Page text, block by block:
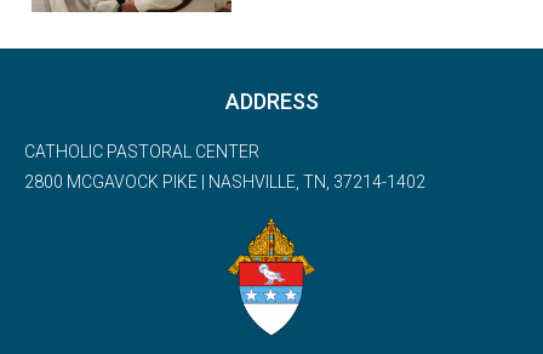
ADDRESS
CATHOLIC PASTORAL CENTER
2800 MCGAVOCK PIKE | NASHVILLE, TN, 37214-1402